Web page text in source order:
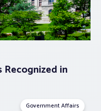
Recognized in
Government Affairs